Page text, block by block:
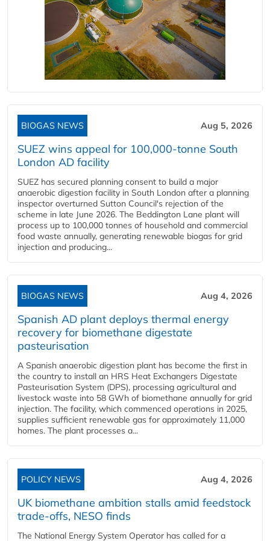
BIOGAS NEWS Aug 5, 2026
SUEZ wins appeal for 100,000-tonne South
London AD facility
SUEZ has secured planning consent to build a major
anaerobic digestion facility in South London after a planning
inspector overturned Sutton Council's rejection of the
scheme in late June 2026. The Beddington Lane plant will
process up to 100,000 tonnes of household and commercial
food waste annually, generating renewable biogas for grid
injection and producing...
BIOGAS NEWS Aug 4, 2026
Spanish AD plant deploys thermal energy
recovery for biomethane digestate
pasteurisation
A Spanish anaerobic digestion plant has become the first in
the country to install an HRS Heat Exchangers Digestate
Pasteurisation System (DPS), processing agricultural and
livestock waste into 58 GWh of biomethane annually for grid
injection. The facility, which commenced operations in 2025,
supplies sufficient renewable gas for approximately 11,000
homes. The plant processes a...
POLICY NEWS Aug 4, 2026
UK biomethane ambition stalls amid feedstock
trade-offs, NESO finds
The National Energy System Operator has called for a